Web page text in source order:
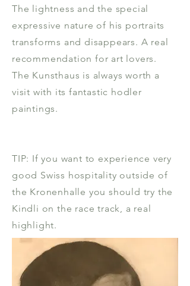
The lightness and the special
expressive nature of his portraits
transforms and disappears. A real
recommendation for art lovers.
The Kunsthaus is always worth a
visit with its fantastic hodler
paintings.
TIP: If you want to experience very
good Swiss hospitality outside of
the Kronenhalle you should try the
Kindli on the race track, a real
highlight.